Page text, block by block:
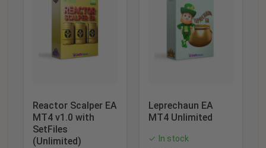
Reactor Scalper EA
MT4 v1.0 with
SetFiles
(Unlimited)
Leprechaun EA
MT4 Unlimited
✓ In stock